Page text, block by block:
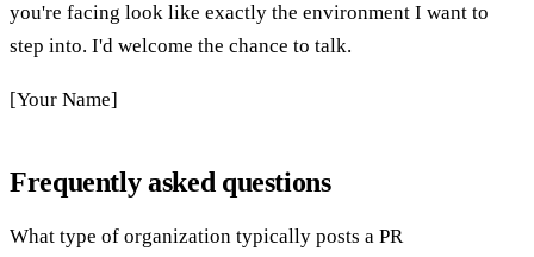
you're facing look like exactly the environment I want to
step into. I'd welcome the chance to talk.
[Your Name]
Frequently asked questions
What type of organization typically posts a PR